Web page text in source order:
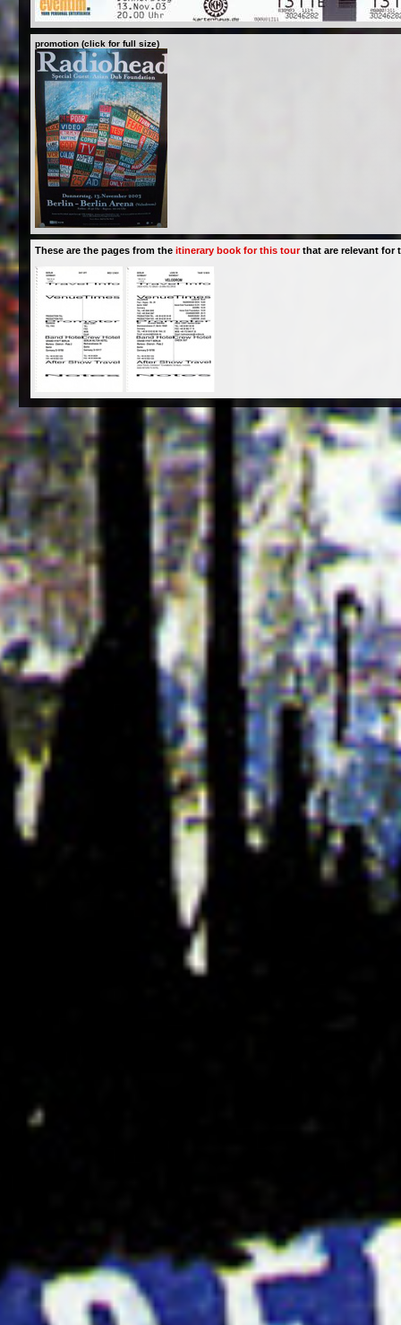
promotion (click for full size)
These are the pages from theitinerary book for this tourthat are relevant for